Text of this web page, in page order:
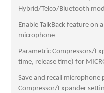
Hybrid/Telco/Bluetooth
Enable TalkBack feature on
microphone
Parametric Compressors/
time, release time) for
Save and recall microphone
Compressor/Expander